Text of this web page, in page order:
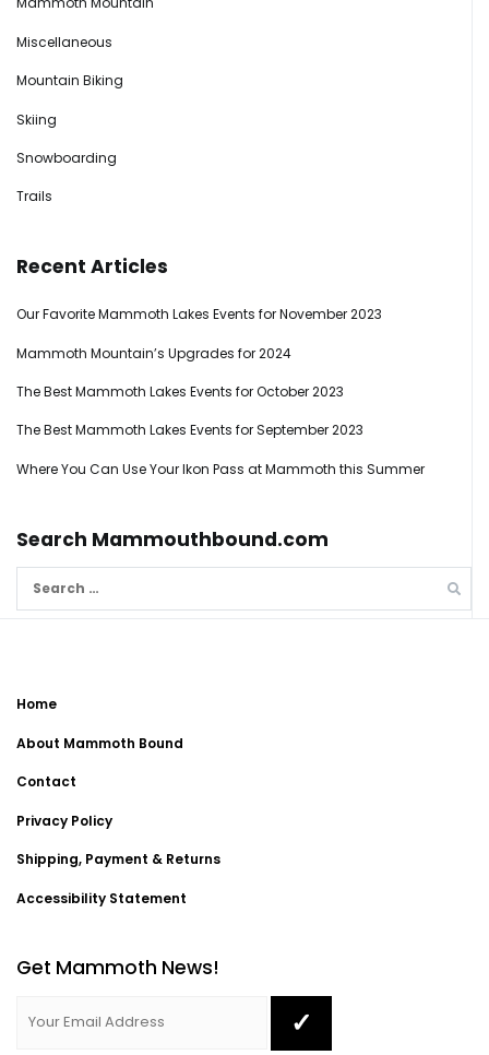
Miscellaneous
Mountain Biking
Skiing
Snowboarding
Trails
Recent Articles
Our Favorite Mammoth Lakes Events for November 2023
Mammoth Mountain’s Upgrades for 2024
The Best Mammoth Lakes Events for October 2023
The Best Mammoth Lakes Events for September 2023
Where You Can Use Your Ikon Pass at Mammoth this Summer
Search Mammouthbound.com
Home
About Mammoth Bound
Contact
Privacy Policy
Shipping, Payment & Returns
Accessibility Statement
Get Mammoth News!